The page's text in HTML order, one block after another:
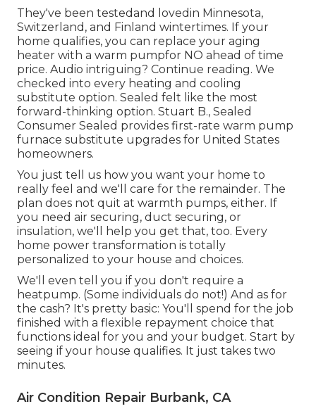
They've been testedand lovedin Minnesota,
Switzerland, and Finland wintertimes. If your
home qualifies, you can replace your aging
heater with a warm pumpfor NO ahead of time
price. Audio intriguing? Continue reading. We
checked into every heating and cooling
substitute option. Sealed felt like the most
forward-thinking option. Stuart B., Sealed
Consumer Sealed provides first-rate warm pump
furnace substitute upgrades for United States
homeowners.
You just tell us how you want your home to
really feel and we'll care for the remainder. The
plan does not quit at warmth pumps, either. If
you need air securing, duct securing, or
insulation, we'll help you get that, too. Every
home power transformation is totally
personalized to your house and choices.
We'll even tell you if you don't require a
heatpump. (Some individuals do not!) And as for
the cash? It's pretty basic: You'll spend for the job
finished with a flexible repayment choice that
functions ideal for you and your budget. Start by
seeing if your house qualifies. It just takes two
minutes.
Air Condition Repair Burbank, CA